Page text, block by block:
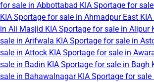
for sale in Abbottabad KIA Sportage for
KIA Sportage for sale in Ahmadpur East
in Ali Masjid KIA Sportage for sale in Alipur
sale in Arifwala KIA Sportage for sale in
sale in Attock KIA Sportage for sale in
sale in Badin KIA Sportage for sale in Bagh
sale in Bahawalnagar KIA Sportage for